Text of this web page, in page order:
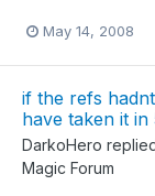
May 14, 2008
if the refs
have taken it in
DarkoHero
Magic Forum